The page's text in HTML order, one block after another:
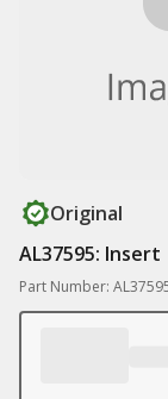
Original
AL37595: Insert
Part Number: